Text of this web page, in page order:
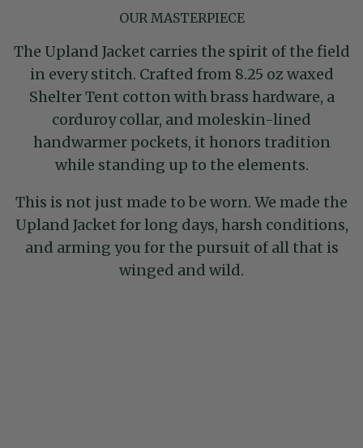
OUR MASTERPIECE
The Upland Jacket carries the spirit of the field
in every stitch. Crafted from 8.25 oz waxed
Shelter Tent cotton with brass hardware, a
corduroy collar, and moleskin-lined
handwarmer pockets, it honors tradition
while standing up to the elements.
This is not just made to be worn. We made the
Upland Jacket for long days, harsh conditions,
and arming you for the pursuit of all that is
winged and wild.